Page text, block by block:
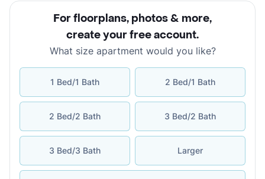
For floorplans, photos & more,
create your free account.
What size apartment would you like?
1 Bed/1 Bath 2 Bed/1 Bath
2 Bed/2 Bath 3 Bed/2 Bath
3 Bed/3 Bath Larger